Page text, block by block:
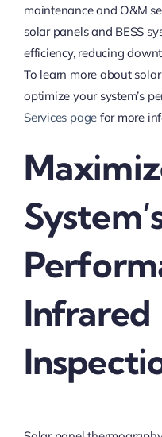
maintenance and O&M
solar panels and BESS
efficiency, reducing
To learn more about
optimize your system’s
Services page for more
Infrared